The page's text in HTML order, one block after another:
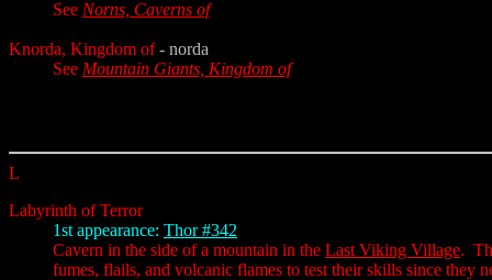
See Norns, Caverns of
Knorda, Kingdom of - norda
See Mountain Giants, Kingdom of
L
Labyrinth of Terror
1st appearance: Thor #342
Cavern in the side of a mountain in the Last Viking Village.
fumes, flails, and volcanic flames to test their skills since they